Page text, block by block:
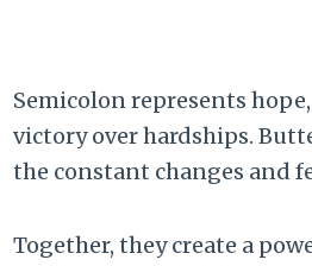
Semicolon represents
victory over hardships.
the constant changes and
Together, they create a